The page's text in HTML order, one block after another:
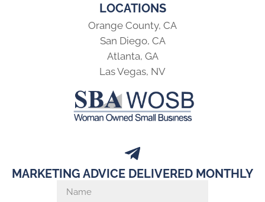
LOCATIONS
Orange County, CA
San Diego, CA
Atlanta, GA
Las Vegas, NV
MARKETING ADVICE DELIVERED MONTHLY